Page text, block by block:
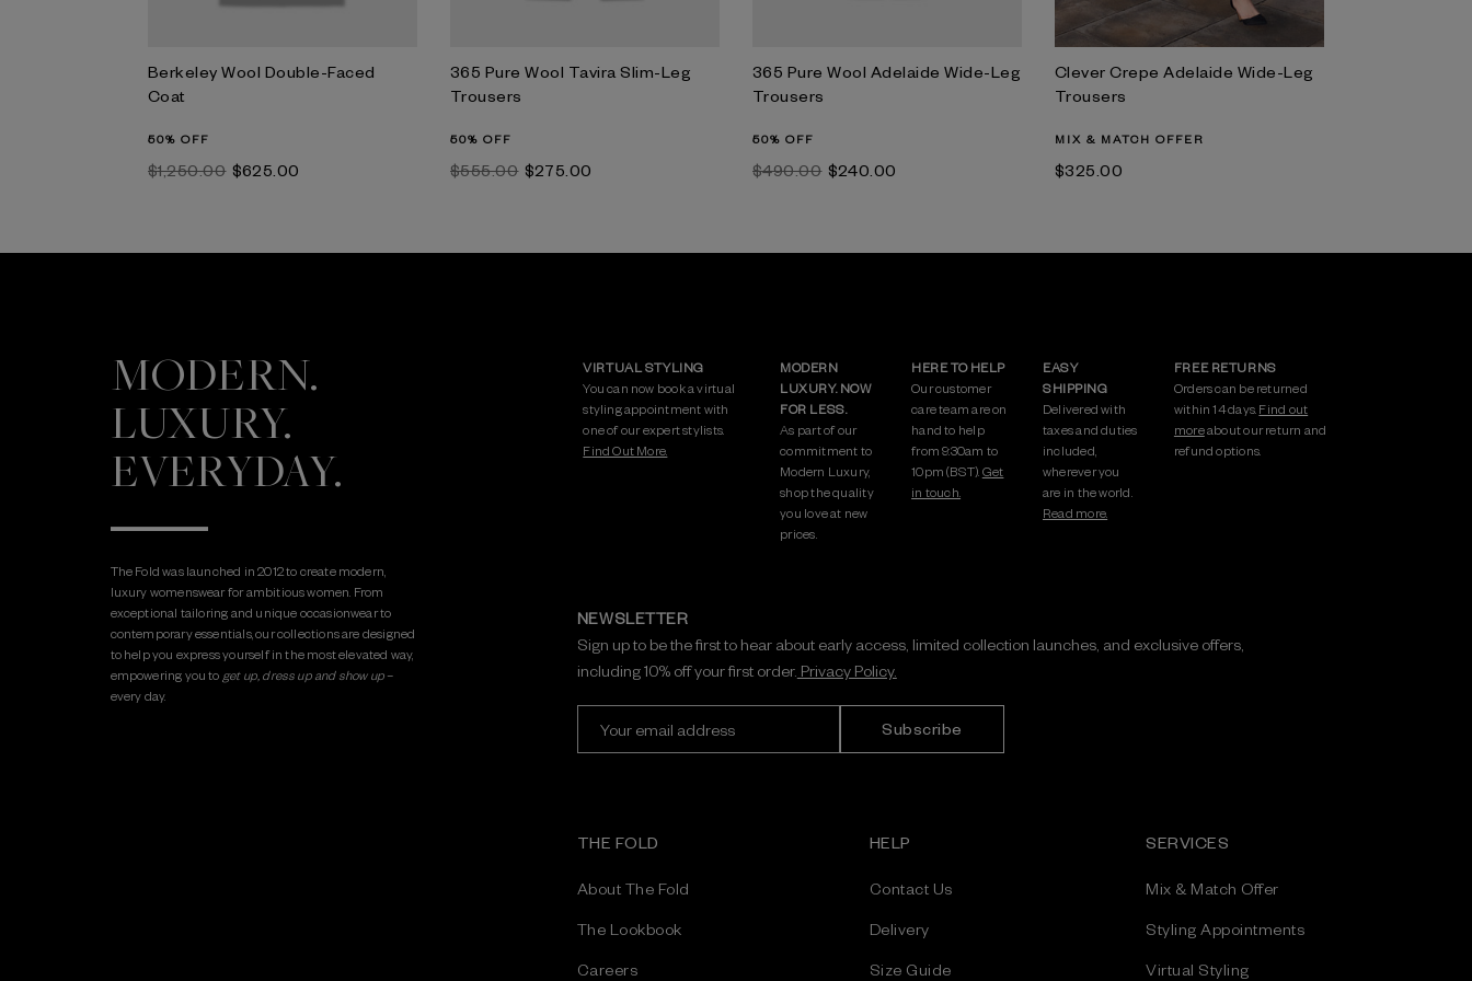
Berkeley Wool Double-Faced
Coat
50% OFF
$‌1,250.00 $‌625.00
365 Pure Wool Tavira Slim-Leg
Trousers
50% OFF
$‌555.00 $‌275.00
365 Pure Wool Adelaide Wide-Leg
Trousers
50% OFF
$‌490.00 $‌240.00
Clever Crepe Adelaide Wide-Leg
Trousers
MIX & MATCH OFFER
$‌325.00
MODERN.
LUXURY.
EVERYDAY.
The Fold was launched in 2012 to create modern,
luxury womenswear for ambitious women. From
exceptional tailoring and unique occasionwear to
contemporary essentials, our collections are designed
to help you express yourself in the most elevated way,
empowering you to get up, dress up and show up –
every day.
VIRTUAL STYLING
You can now book a virtual
styling appointment with
one of our expert stylists.
Find Out More.
MODERN
LUXURY. NOW
FOR LESS.
As part of our
commitment to
Modern Luxury,
shop the quality
you love at new
prices.
HERE TO HELP
Our customer
care team are on
hand to help
from 9:30am to
10pm (BST). Get
in touch.
EASY
SHIPPING
Delivered with
taxes and duties
included,
wherever you
are in the world.
Read more.
FREE RETURNS
Orders can be returned
within 14 days. Find out
moreabout our return and
refund options.
NEWSLETTER
Sign up to be the first to hear about early access, limited collection launches, and exclusive offers,
including 10% off your first order. Privacy Policy.
d
r
e
s
THE FOLD
About The Fold
The Lookbook
Careers
HELP
Contact Us
Delivery
Size Guide
SERVICES
Mix & Match Offer
Styling Appointments
Virtual Styling